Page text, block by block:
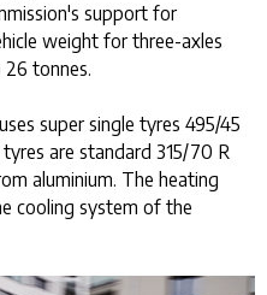
support for
weight for three-axles
tonnes.
super single tyres 495/45
are standard 315/70 R
aluminium. The heating
cooling system of the